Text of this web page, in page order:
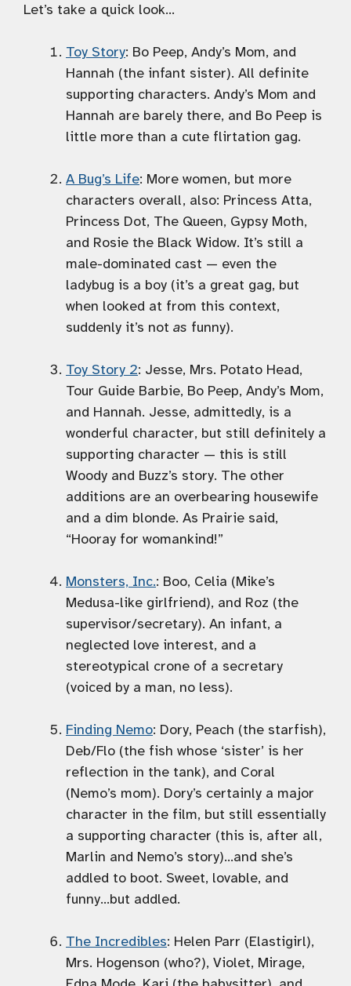
Let’s take a quick look…
Toy Story: Bo Peep, Andy’s Mom, and
Hannah (the infant sister). All definite
supporting characters. Andy’s Mom and
Hannah are barely there, and Bo Peep is
little more than a cute flirtation gag.
A Bug’s Life: More women, but more
characters overall, also: Princess Atta,
Princess Dot, The Queen, Gypsy Moth,
and Rosie the Black Widow. It’s still a
male-dominated cast — even the
ladybug is a boy (it’s a great gag, but
when looked at from this context,
suddenly it’s not as funny).
Toy Story 2: Jesse, Mrs. Potato Head,
Tour Guide Barbie, Bo Peep, Andy’s Mom,
and Hannah. Jesse, admittedly, is a
wonderful character, but still definitely a
supporting character — this is still
Woody and Buzz’s story. The other
additions are an overbearing housewife
and a dim blonde. As Prairie said,
“Hooray for womankind!”
Monsters, Inc.: Boo, Celia (Mike’s
Medusa-like girlfriend), and Roz (the
supervisor/secretary). An infant, a
neglected love interest, and a
stereotypical crone of a secretary
(voiced by a man, no less).
Finding Nemo: Dory, Peach (the starfish),
Deb/Flo (the fish whose ‘sister’ is her
reflection in the tank), and Coral
(Nemo’s mom). Dory’s certainly a major
character in the film, but still essentially
a supporting character (this is, after all,
Marlin and Nemo’s story)…and she’s
addled to boot. Sweet, lovable, and
funny…but addled.
The Incredibles: Helen Parr (Elastigirl),
Mrs. Hogenson (who?), Violet, Mirage,